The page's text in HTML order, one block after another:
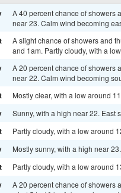
A 40 percent chance of showers
near 23. Calm wind becoming
A slight chance of showers and
and 1am. Partly cloudy, with a
A 20 percent chance of showers
near 22. Calm wind becoming
Mostly clear, with a low around
Sunny, with a high near 22. East
Partly cloudy, with a low around
Mostly sunny, with a high near
Partly cloudy, with a low around
A 20 percent chance of showers